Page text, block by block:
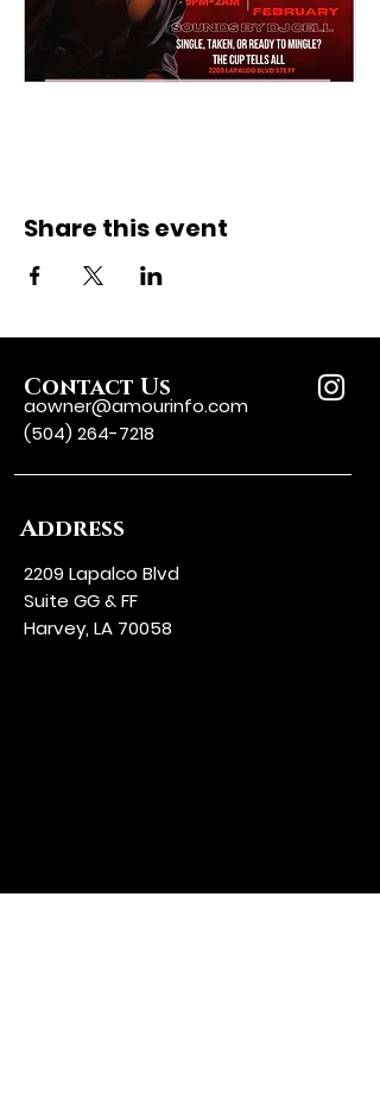
Share this event
Contact Us
aowner@amourinfo.com
(504) 264-7218
Address
2209 Lapalco Blvd
Suite GG & FF
Harvey, LA 70058